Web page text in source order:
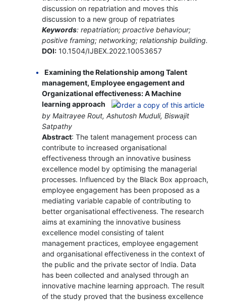
discussion on repatriation and moves this
discussion to a new group of repatriates
Keywords: repatriation; proactive behaviour;
positive framing; networking; relationship building.
DOI:10.1504/IJBEX.2022.10053657
Examining the Relationship among Talent
management, Employee engagement and
Organizational effectiveness: A Machine
learning approach
by Maitrayee Rout, Ashutosh Muduli, Biswajit
Satpathy
Abstract: The talent management process can
contribute to increased organisational
effectiveness through an innovative business
excellence model by optimising the managerial
processes. Influenced by the Black Box approach,
employee engagement has been proposed as a
mediating variable capable of contributing to
better organisational effectiveness. The research
aims at examining the innovative business
excellence model consisting of talent
management practices, employee engagement
and organisational effectiveness in the context of
the public and the private sector of India. Data
has been collected and analysed through an
innovative machine learning approach. The result
of the study proved that the business excellence